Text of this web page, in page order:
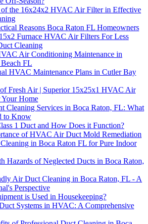
the 16x24x2 HVAC Air Filter in Effective
Reasons Boca Raton FL Homeowners
Furnace HVAC Air Filters For Less
Cleaning
Air Conditioning Maintenance in
FL
HVAC Maintenance Plans in Cutler Bay
Fresh Air | Superior 15x25x1 HVAC Air
Home
Cleaning Services in Boca Raton, FL: What
to Know
1 Duct and How Does it Function?
of HVAC Air Duct Mold Remediation
in Boca Raton FL for Pure Indoor
Hazards of Neglected Ducts in Boca Raton,
Air Duct Cleaning in Boca Raton, FL - A
Perspective
is Used in Housekeeping?
Systems in HVAC: A Comprehensive